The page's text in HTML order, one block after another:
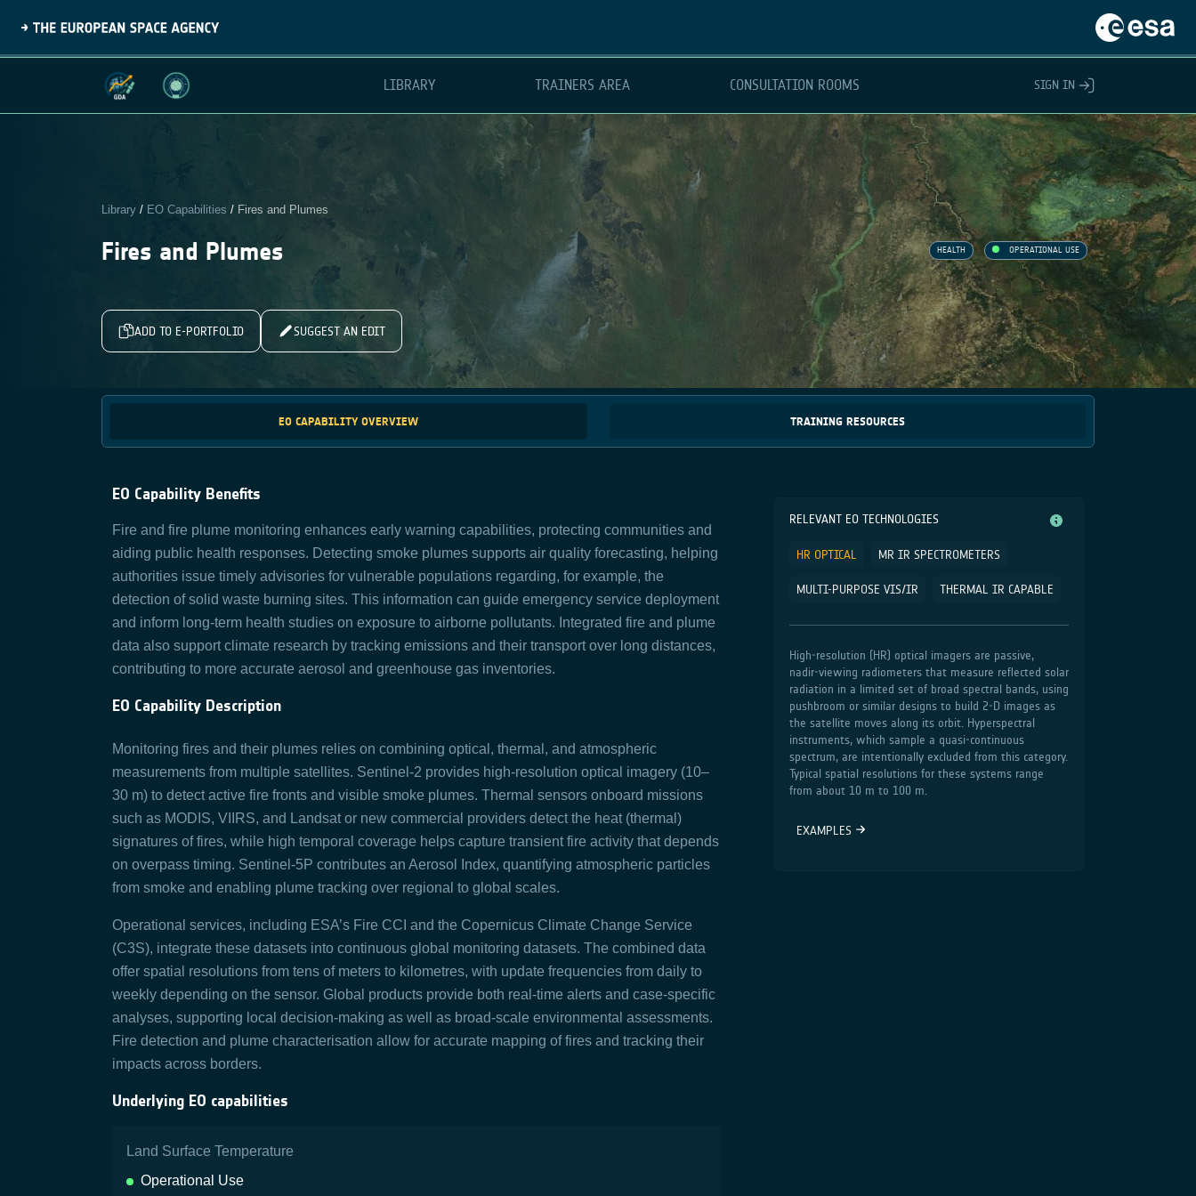
LIBRARY TRAINERS AREA CONSULTATION ROOMS SIGN IN
Library / EO Capabilities / Fires and Plumes
Fires and Plumes
ADD TO E-PORTFOLIO SUGGEST AN EDIT
HEALTH OPERATIONAL USE
EO CAPABILITY OVERVIEW TRAINING RESOURCES
EO Capability Benefits
Fire and fire plume monitoring enhances early warning capabilities, protecting communities and
aiding public health responses. Detecting smoke plumes supports air quality forecasting, helping
authorities issue timely advisories for vulnerable populations regarding, for example, the
detection of solid waste burning sites. This information can guide emergency service deployment
and inform long-term health studies on exposure to airborne pollutants. Integrated fire and plume
data also support climate research by tracking emissions and their transport over long distances,
contributing to more accurate aerosol and greenhouse gas inventories.
EO Capability Description
Monitoring fires and their plumes relies on combining optical, thermal, and atmospheric
measurements from multiple satellites. Sentinel-2 provides high-resolution optical imagery (10–
30 m) to detect active fire fronts and visible smoke plumes. Thermal sensors onboard missions
such as MODIS, VIIRS, and Landsat or new commercial providers detect the heat (thermal)
signatures of fires, while high temporal coverage helps capture transient fire activity that depends
on overpass timing. Sentinel-5P contributes an Aerosol Index, quantifying atmospheric particles
from smoke and enabling plume tracking over regional to global scales.
Operational services, including ESA’s Fire CCI and the Copernicus Climate Change Service
(C3S), integrate these datasets into continuous global monitoring datasets. The combined data
offer spatial resolutions from tens of meters to kilometres, with update frequencies from daily to
weekly depending on the sensor. Global products provide both real-time alerts and case-specific
analyses, supporting local decision-making as well as broad-scale environmental assessments.
Fire detection and plume characterisation allow for accurate mapping of fires and tracking their
impacts across borders.
Underlying EO capabilities
Land Surface Temperature
Operational Use
RELEVANT EO TECHNOLOGIES
HR OPTICAL MR IR SPECTROMETERS
MULTI-PURPOSE VIS/IR THERMAL IR CAPABLE
High‑resolution (HR) optical imagers are passive,
nadir‑viewing radiometers that measure reflected solar
radiation in a limited set of broad spectral bands, using
pushbroom or similar designs to build 2‑D images as
the satellite moves along its orbit. Hyperspectral
instruments, which sample a quasi‑continuous
spectrum, are intentionally excluded from this category.
Typical spatial resolutions for these systems range
from about 10 m to 100 m.
EXAMPLES